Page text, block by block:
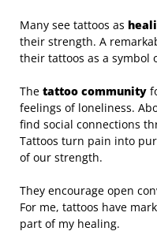
Many see tattoos as
their strength. A
their tattoos as a symbol
The tattoo community
feelings of loneliness.
find social connections
Tattoos turn pain into
of our strength.
They encourage open
For me, tattoos have
part of my healing.